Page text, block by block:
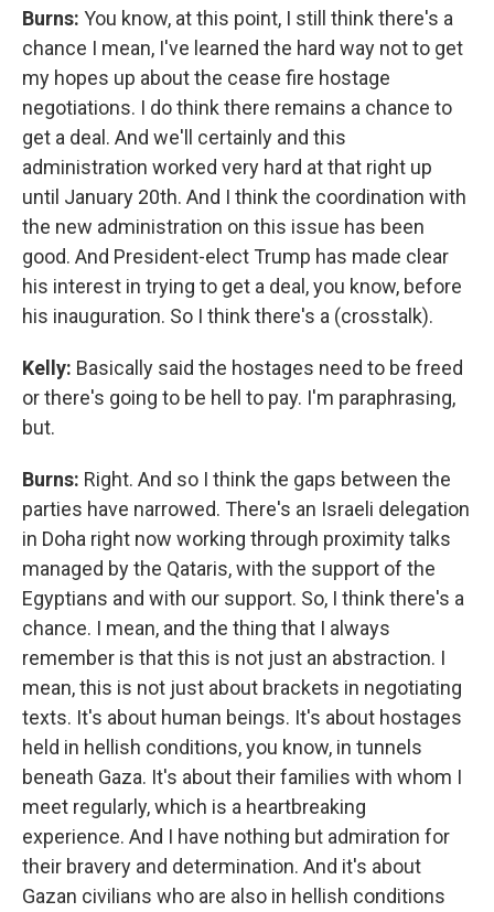
Burns: You know, at this point, I still think there's a
chance I mean, I've learned the hard way not to get
my hopes up about the cease fire hostage
negotiations. I do think there remains a chance to
get a deal. And we'll certainly and this
administration worked very hard at that right up
until January 20th. And I think the coordination with
the new administration on this issue has been
good. And President-elect Trump has made clear
his interest in trying to get a deal, you know, before
his inauguration. So I think there's a (crosstalk).
Kelly: Basically said the hostages need to be freed
or there's going to be hell to pay. I'm paraphrasing,
but.
Burns: Right. And so I think the gaps between the
parties have narrowed. There's an Israeli delegation
in Doha right now working through proximity talks
managed by the Qataris, with the support of the
Egyptians and with our support. So, I think there's a
chance. I mean, and the thing that I always
remember is that this is not just an abstraction. I
mean, this is not just about brackets in negotiating
texts. It's about human beings. It's about hostages
held in hellish conditions, you know, in tunnels
beneath Gaza. It's about their families with whom I
meet regularly, which is a heartbreaking
experience. And I have nothing but admiration for
their bravery and determination. And it's about
Gazan civilians who are also in hellish conditions